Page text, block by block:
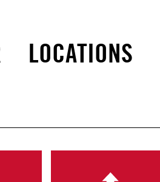
LOCATIONS